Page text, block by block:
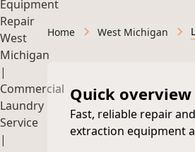
Home West Michigan
Quick overview
Fast, reliable repair
extraction equipment